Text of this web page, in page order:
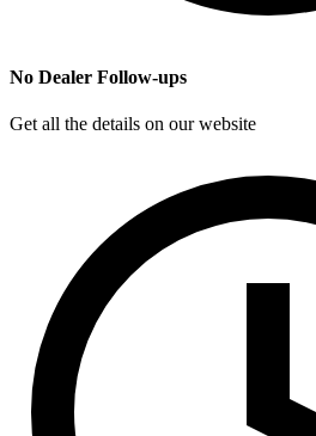
No Dealer Follow-ups
Get all the details on our website